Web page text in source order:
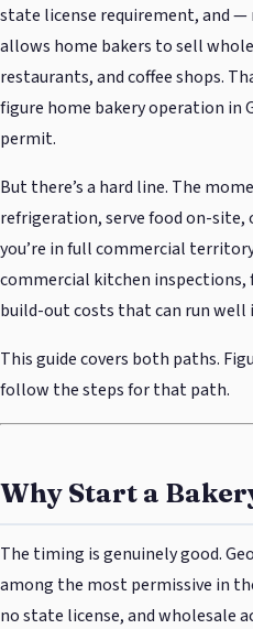
state license requirement, and
allows home bakers to sell
restaurants, and coffee shops.
figure home bakery operation in
permit.
But there’s a hard line. The
refrigeration, serve food on-
you’re in full commercial
commercial kitchen
build-out costs that can run well
This guide covers both paths.
follow the steps for that path.
Why Start a
The timing is genuinely good.
among the most permissive in
no state license, and wholesale